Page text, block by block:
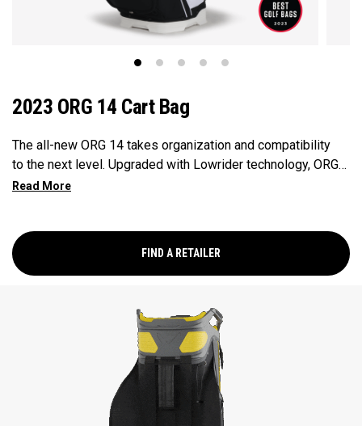
2023 ORG 14 Cart Bag
The all-new ORG 14 takes organization and compatibility
to the next level. Upgraded with Lowrider technology, ORG
14 integrates with most modern push-carts and provides a
pocket, insulated cooler pocket and accommodating
apparel pockets. ORG 14 provides all the storage and
organization you need for your round – and then some.
FIND A RETAILER